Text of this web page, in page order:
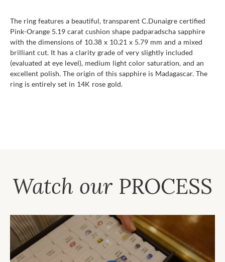
The ring features a beautiful, transparent C.Dunaigre certified
Pink-Orange 5.19 carat cushion shape padparadscha sapphire
with the dimensions of 10.38 x 10.21 x 5.79 mm and a mixed
brilliant cut. It has a clarity grade of very slightly included
(evaluated at eye level), medium light color saturation, and an
excellent polish. The origin of this sapphire is Madagascar. The
ring is entirely set in 14K rose gold.
Watch our PROCESS